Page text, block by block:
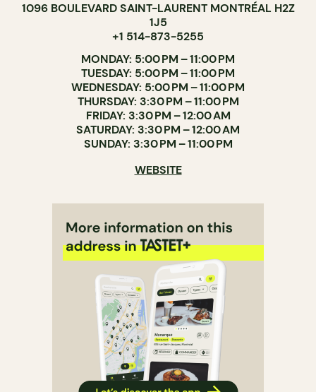
1096 BOULEVARD SAINT-LAURENT MONTRÉAL H2Z
1J5
+1 514-873-5255
MONDAY: 5:00 PM – 11:00 PM
TUESDAY: 5:00 PM – 11:00 PM
WEDNESDAY: 5:00 PM – 11:00 PM
THURSDAY: 3:30 PM – 11:00 PM
FRIDAY: 3:30 PM – 12:00 AM
SATURDAY: 3:30 PM – 12:00 AM
SUNDAY: 3:30 PM – 11:00 PM
WEBSITE